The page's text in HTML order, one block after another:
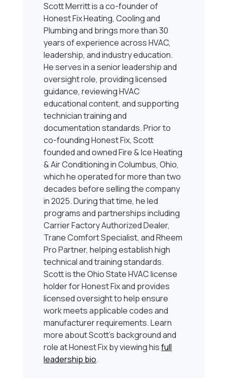
Scott Merritt is a co-founder of
Honest Fix Heating, Cooling and
Plumbing and brings more than 30
years of experience across HVAC,
leadership, and industry education.
He serves in a senior leadership and
oversight role, providing licensed
guidance, reviewing HVAC
educational content, and supporting
technician training and
documentation standards. Prior to
co-founding Honest Fix, Scott
founded and owned Fire & Ice Heating
& Air Conditioning in Columbus, Ohio,
which he operated for more than two
decades before selling the company
in 2025. During that time, he led
programs and partnerships including
Carrier Factory Authorized Dealer,
Trane Comfort Specialist, and Rheem
Pro Partner, helping establish high
technical and training standards.
Scott is the Ohio State HVAC license
holder for Honest Fix and provides
licensed oversight to help ensure
work meets applicable codes and
manufacturer requirements. Learn
more about Scott’s background and
role at Honest Fix by viewing hisfull
leadership bio.